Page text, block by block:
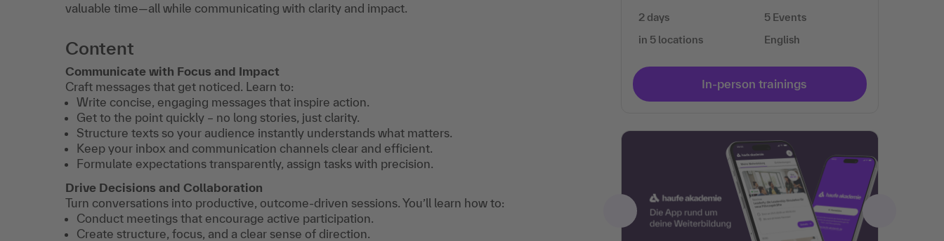
valuable time—all while communicating with clarity and impact.
Content
Communicate with Focus and Impact
Craft messages that get noticed. Learn to:
Write concise, engaging messages that inspire action.
Get to the point quickly – no long stories, just clarity.
Structure texts so your audience instantly understands what matters.
Keep your inbox and communication channels clear and efficient.
Formulate expectations transparently, assign tasks with precision.
Drive Decisions and Collaboration
Turn conversations into productive, outcome-driven sessions. You’ll learn how to:
Conduct meetings that encourage active participation.
Create structure, focus, and a clear sense of direction.
2 days
in 5 locations
5 Events
English
In-person trainings